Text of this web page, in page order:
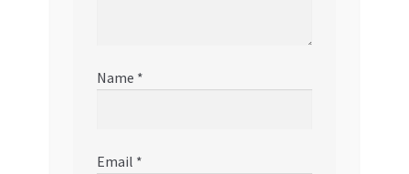
Name *
Email *